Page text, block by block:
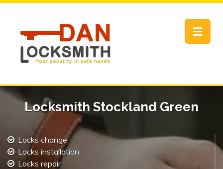
Toggle
Locksmith Stockland Green
Locks change
Locks installation
Locks repair